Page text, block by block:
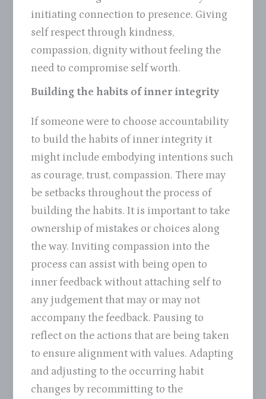
initiating connection to presence. Giving
self respect through kindness,
compassion, dignity without feeling the
need to compromise self worth.
Building the habits of inner integrity
If someone were to choose accountability
to build the habits of inner integrity it
might include embodying intentions such
as courage, trust, compassion. There may
be setbacks throughout the process of
building the habits. It is important to take
ownership of mistakes or choices along
the way. Inviting compassion into the
process can assist with being open to
inner feedback without attaching self to
any judgement that may or may not
accompany the feedback. Pausing to
reflect on the actions that are being taken
to ensure alignment with values. Adapting
and adjusting to the occurring habit
changes by recommitting to the